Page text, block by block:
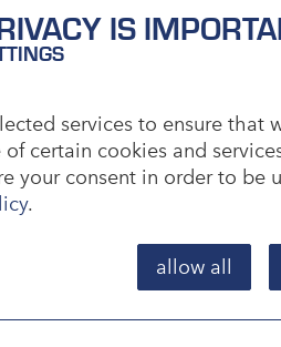
of Units
abbreviation for the
is therefore the basic unit.
without another numerical
Weight and Measures
by national
(PTB) is
in the USA, but is
IS
services to ensure that
of certain cookies and
your consent in order to be
.
allow all